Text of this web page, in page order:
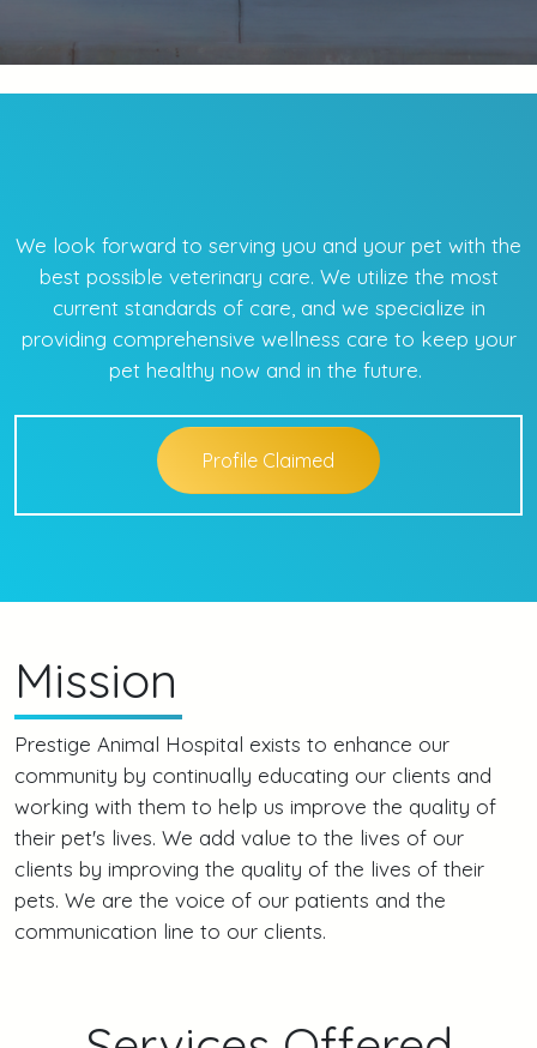
We look forward to serving you and your pet with the
best possible veterinary care. We utilize the most
current standards of care, and we specialize in
providing comprehensive wellness care to keep your
pet healthy now and in the future.
Profile Claimed
Mission
Prestige Animal Hospital exists to enhance our
community by continually educating our clients and
working with them to help us improve the quality of
their pet's lives. We add value to the lives of our
clients by improving the quality of the lives of their
pets. We are the voice of our patients and the
communication line to our clients.